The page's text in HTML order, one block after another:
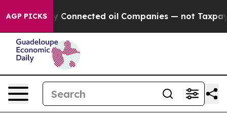
AGP PICKSConnected oil Companies — not